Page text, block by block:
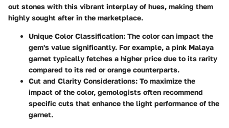
out stones with this vibrant interplay of hues, making them
highly sought after in the marketplace.
Unique Color Classification: The color can impact the
gem's value significantly. For example, a pink Malaya
garnet typically fetches a higher price due to its rarity
compared to its red or orange counterparts.
Cut and Clarity Considerations: To maximize the
impact of the color, gemologists often recommend
specific cuts that enhance the light performance of the
garnet.